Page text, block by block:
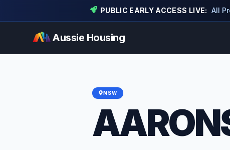
PUBLIC EARLY ACCESS LIVE: All
Aussie Housing
NSW